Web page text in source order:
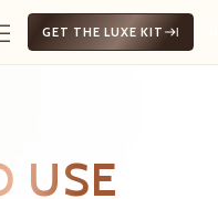
GET THE LUXE KIT
USE